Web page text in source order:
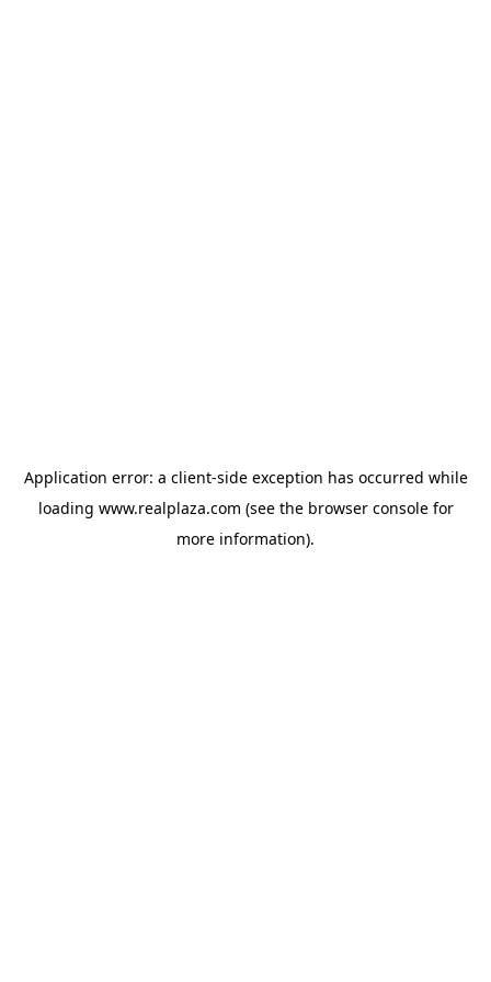
Application error: a client-side exception has occurred while
loading www.realplaza.com (see the browser consolefor
more information).